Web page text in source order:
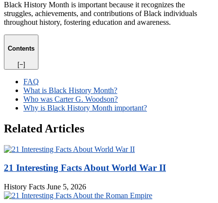
Black History Month is important because it recognizes the
struggles, achievements, and contributions of Black individuals
throughout history, fostering education and awareness.
Contents
[−]
FAQ
What is Black History Month?
Who was Carter G. Woodson?
Why is Black History Month important?
Related Articles
21 Interesting Facts About World War II
History Facts June 5, 2026